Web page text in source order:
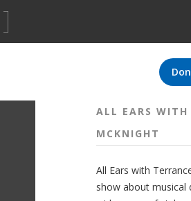
ALL EARS WITH
MCKNIGHT
All Ears with
show about musical